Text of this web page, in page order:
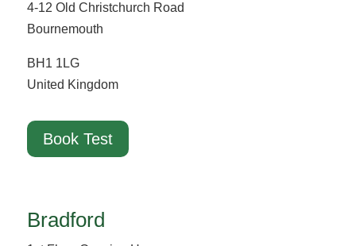
4-12 Old Christchurch Road
Bournemouth
BH1 1LG
United Kingdom
Book Test
Bradford